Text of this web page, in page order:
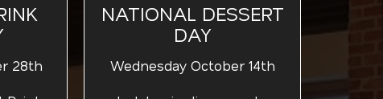
28th
NATIONAL DESSERT
DAY
Wednesday October 14th